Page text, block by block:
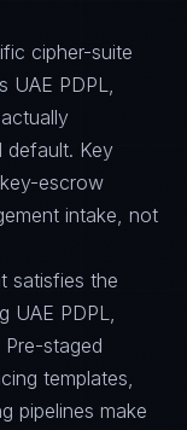
cipher-suite
UAE PDPL,
default. Key
escrow
intake, not
satisfies the
UAE PDPL,
Pre-staged
templates,
pipelines make